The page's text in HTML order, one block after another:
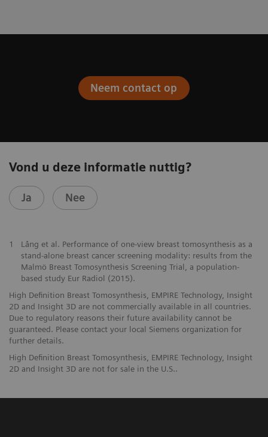
Neem contact op
Vond u deze informatie nuttig?
Ja Nee
1
Lång et al. Performance of one-view breast tomosynthesis as a
stand-alone breast cancer screening modality: results from the
Malmö Breast Tomosynthesis Screening Trial, a population-
based study Eur Radiol (2015).
High Definition Breast Tomosynthesis, EMPIRE Technology, Insight
2D and Insight 3D are not commercially available in all countries.
Due to regulatory reasons their future availability cannot be
guaranteed. Please contact your local Siemens organization for
further details.
High Definition Breast Tomosynthesis, EMPIRE Technology, Insight
2D and Insight 3D are not for sale in the U.S..